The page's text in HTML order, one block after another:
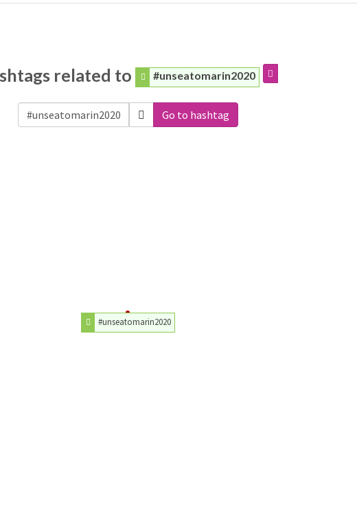
related to #unseatomarin2020
Go to hashtag
#unseatomarin2020